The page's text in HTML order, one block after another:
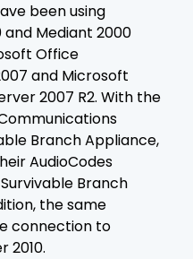
been using
and Mediant 2000
Office
and Microsoft
2007 R2. With the
Branch Appliance,
AudioCodes
Branch
the same
connection to
2010.